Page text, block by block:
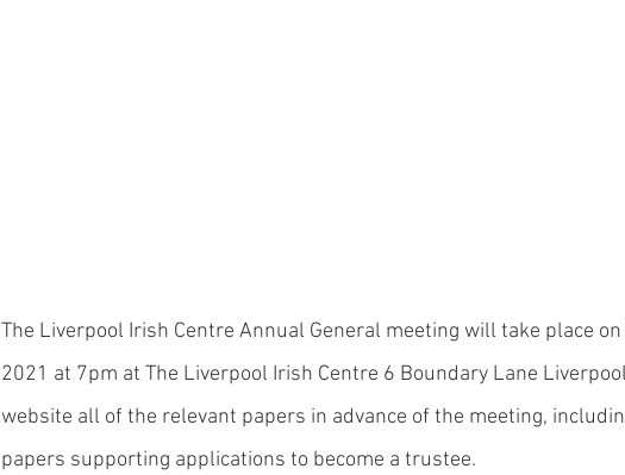
The Liverpool Irish Centre Annual General meeting will take place
2021 at 7pm at The Liverpool Irish Centre 6 Boundary Lane
website all of the relevant papers in advance of the meeting,
papers supporting applications to become a trustee.